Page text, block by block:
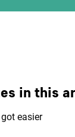
in this
easier